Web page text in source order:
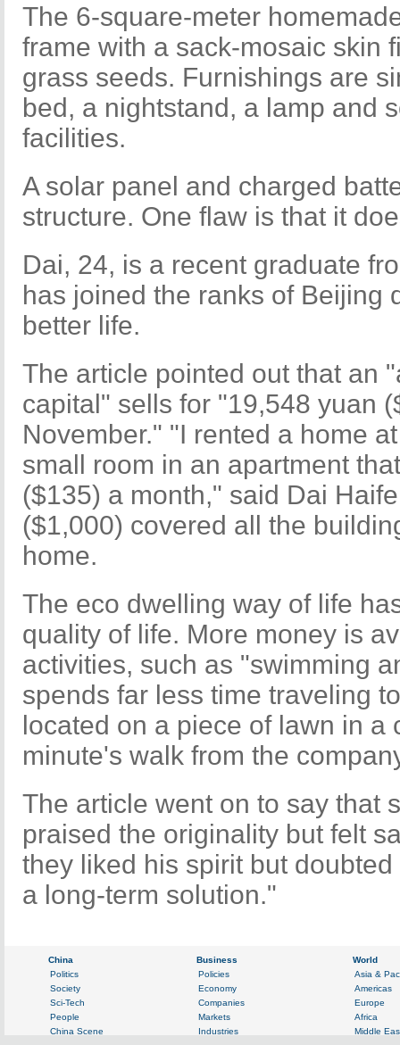
The 6-square-meter
frame with a sack-mosaic skin
grass seeds. Furnishings are
bed, a nightstand, a lamp and
facilities.
A solar panel and charged
structure. One flaw is that it
Dai, 24, is a recent graduate
has joined the ranks of Beijing
better life.
The article pointed out that an
capital" sells for "19,548 yuan
November." "I rented a home
small room in an apartment
($135) a month," said Dai
($1,000) covered all the
home.
The eco dwelling way of life
quality of life. More money is
activities, such as "swimming
spends far less time traveling
located on a piece of lawn in a
minute's walk from the
The article went on to say that
praised the originality but felt
they liked his spirit but
a long-term solution."